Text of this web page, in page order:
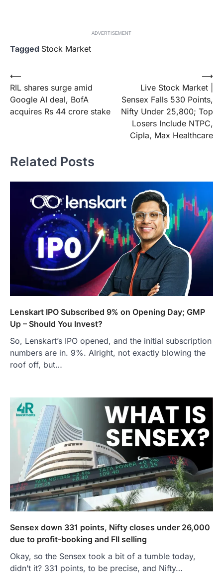
ADVERTISEMENT
Tagged Stock Market
Post
navigation
⟵
RIL shares surge amid
Google AI deal, BofA
acquires Rs 44 crore stake
Live Stock Market |
Sensex Falls 530 Points,
Nifty Under 25,800; Top
Losers Include NTPC,
Cipla, Max Healthcare
⟶
Related Posts
Lenskart IPO Subscribed 9% on Opening Day; GMP
Up – Should You Invest?
So, Lenskart’s IPO opened, and the initial subscription
numbers are in. 9%. Alright, not exactly blowing the
roof off, but…
Sensex down 331 points, Nifty closes under 26,000
due to profit-booking and FII selling
Okay, so the Sensex took a bit of a tumble today,
didn’t it? 331 points, to be precise, and Nifty…